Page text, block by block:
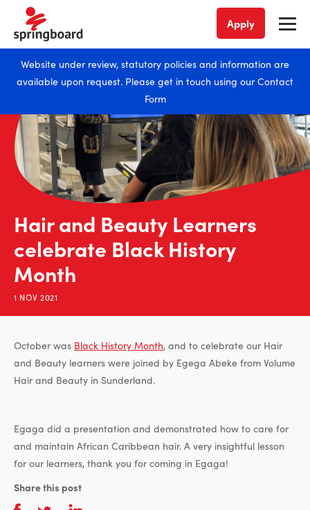
Website under review, statutory policies and information are
available upon request. Please get in touch using ourContact
Form
Apply
Hair and Beauty Learners
celebrate Black History
Month
1 NOV 2021
October was Black History Month, and to celebrate our Hair
and Beauty learners were joined by Egega Abeke from Volume
Hair and Beauty in Sunderland.
Egaga did a presentation and demonstrated how to care for
and maintain African Caribbean hair. A very insightful lesson
for our learners, thank you for coming in Egaga!
Share this post